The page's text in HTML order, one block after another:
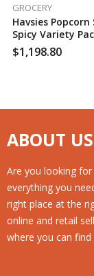
GROCERY
Havsies Popcorn
Spicy Variety
Pk.), 120 Case Per
$1,198.80
ABOUT US
Are you looking
everything you
right place at the
online and retail
where you can